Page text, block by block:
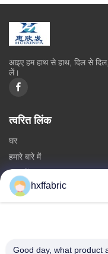
आइए हम हाथ से हाथ, दिल से
लें।
त्वरित लिंक
घर
हमारे बारे में
उत्पादों
हमसे संपर्क करें
hxffabric
Good day, what product